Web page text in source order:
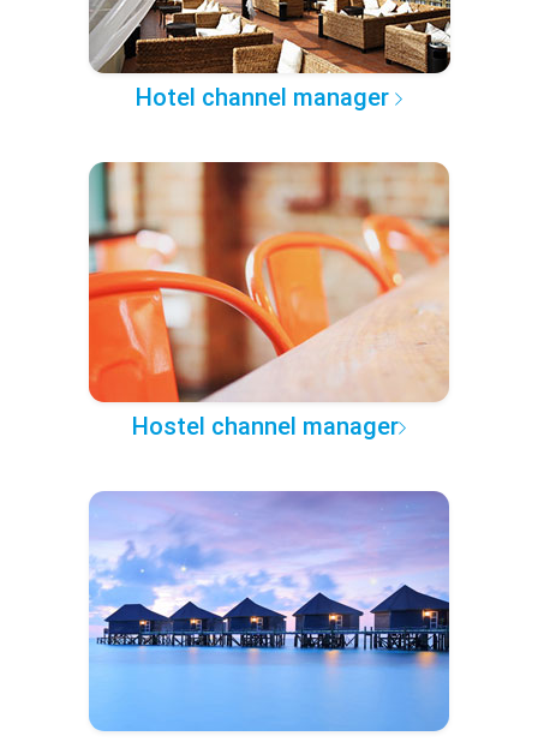
Hotel channel manager
Hostel channel manager